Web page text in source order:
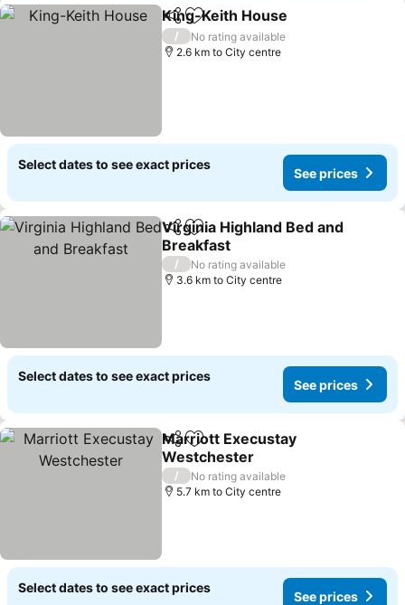
ShareAdd to favorites
King-Keith House
/
No rating available
2.6 km to City centre
Select dates to see exact prices
See prices
ShareAdd to favorites
Virginia Highland Bed and
Breakfast
/
No rating available
3.6 km to City centre
Select dates to see exact prices
See prices
ShareAdd to favorites
Marriott Execustay
Westchester
/
No rating available
5.7 km to City centre
Select dates to see exact prices
See prices